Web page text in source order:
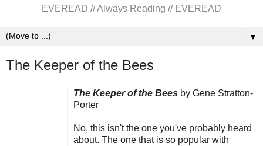
EVEREAD // Always Reading // EVEREAD
▼
The Keeper of the Bees
The Keeper of the Bees by Gene Stratton-
Porter
No, this isn't the one you've probably heard
about. The one that is so popular with